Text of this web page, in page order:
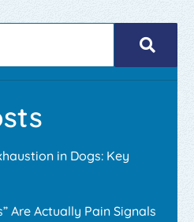
in Dogs: Key
Are Actually Pain Signals